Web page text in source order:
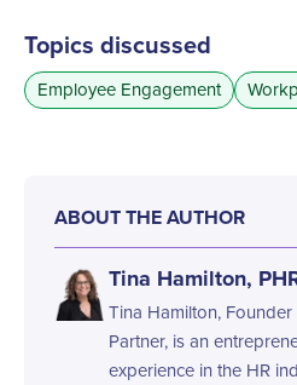
Topics discussed
Employee Engagement
ABOUT THE AUTHOR
Tina Hamilton,
Tina Hamilton,
Partner, is an
experience in the HR